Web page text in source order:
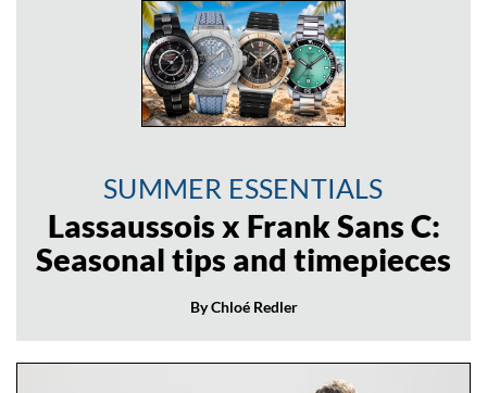
SUMMER ESSENTIALS
Lassaussois x Frank Sans C:
Seasonal tips and timepieces
By Chloé Redler